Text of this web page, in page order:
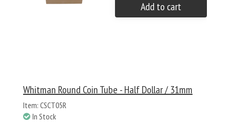
Add to cart
Whitman Round Coin Tube - Half Dollar / 31mm
Item: CSCT05R
In Stock